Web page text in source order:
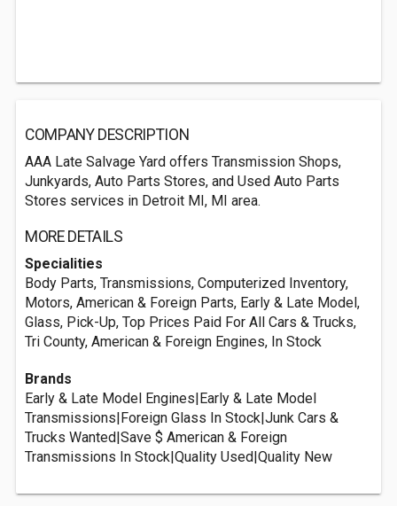
COMPANY DESCRIPTION
AAA Late Salvage Yard offers Transmission Shops,
Junkyards, Auto Parts Stores, and Used Auto Parts
Stores services in Detroit MI, MI area.
MORE DETAILS
Specialities
Body Parts, Transmissions, Computerized Inventory,
Motors, American & Foreign Parts, Early & Late Model,
Glass, Pick-Up, Top Prices Paid For All Cars & Trucks,
Tri County, American & Foreign Engines, In Stock
Brands
Early & Late Model Engines|Early & Late Model
Transmissions|Foreign Glass In Stock|Junk Cars &
Trucks Wanted|Save $ American & Foreign
Transmissions In Stock|Quality Used|Quality New